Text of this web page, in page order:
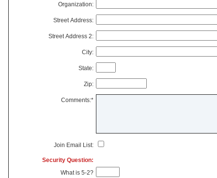
Organization:
Street Address:
Street Address 2:
City:
State:
Zip:
Comments:*
Join Email List:
Security Question:
What is 5-2?